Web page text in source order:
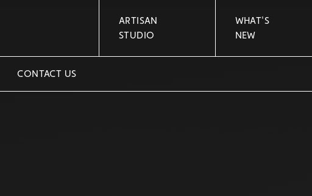
CONTACT US
ARTISAN
STUDIO
WHAT'S
NEW